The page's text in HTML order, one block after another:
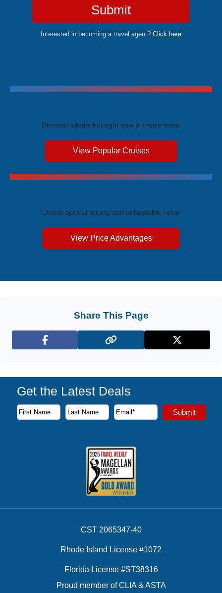
Submit
Interested in becoming a travel agent? Click here
Discover what's hot right now in cruise travel
View Popular Cruises
Unlock special pricing and unbeatable value
View Price Advantages
Share This Page
Facebook X (Twitter)
Get the Latest Deals
Subscribe to our newsletter to receive the latest cruise
First Name
Last Name
Email Address Submit
CST 2065347-40
Rhode Island License #1072
Florida License #ST38316
Proud member of CLIA & ASTA